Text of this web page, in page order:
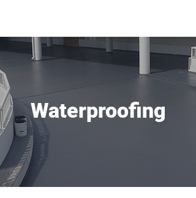
Waterproofing